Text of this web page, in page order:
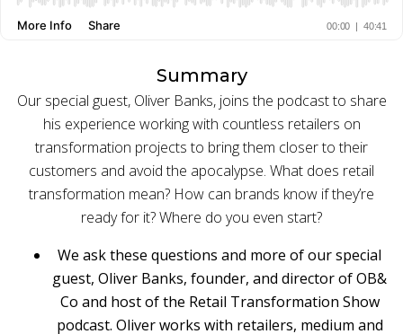
BUY ONLINE PICK-UP IN STORE
SHIP FROM STORE
PRE-ORDERS
STORE INVENTORY MANAGEMENT
BUY ONLINE RETURN IN STORE
Summary
Our special guest, Oliver Banks, joins the podcast to share
his experience working with countless retailers on
transformation projects to bring them closer to their
customers and avoid the apocalypse. What does retail
transformation mean? How can brands know if they’re
ready for it? Where do you even start?
We ask these questions and more of our special
guest, Oliver Banks, founder, and director of OB&
Co and host of the Retail Transformation Show
podcast. Oliver works with retailers, medium and